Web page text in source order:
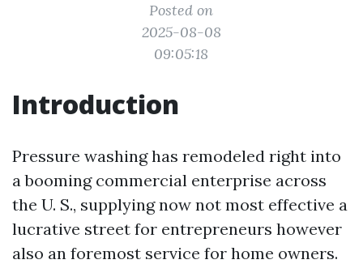
Posted on
2025-08-08
09:05:18
Introduction
Pressure washing has remodeled right into
a booming commercial enterprise across
the U. S., supplying now not most effective a
lucrative street for entrepreneurs however
also an foremost service for home owners.